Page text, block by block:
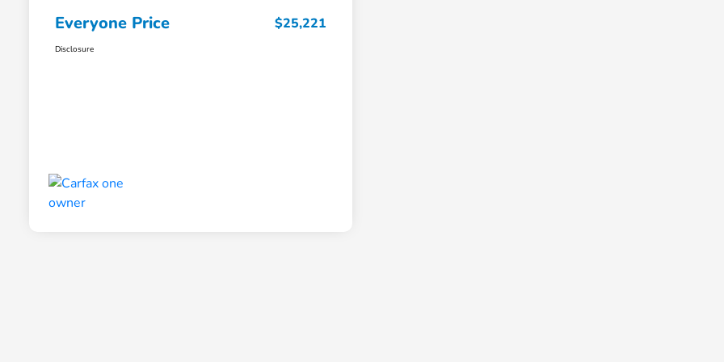
Everyone Price $25,221
Disclosure